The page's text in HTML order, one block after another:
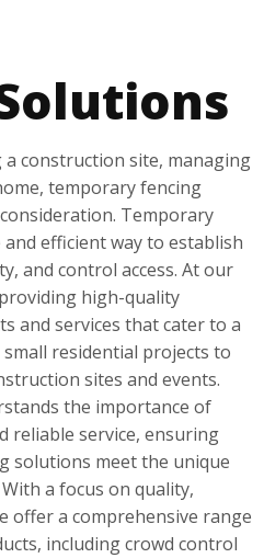
construction site, managing
temporary fencing
Temporary
efficient way to establish
and control access. At our
high-quality
and services that cater to a
residential projects to
sites and events.
the importance of
reliable service, ensuring
solutions meet the unique
a focus on quality,
offer a comprehensive range
including crowd control